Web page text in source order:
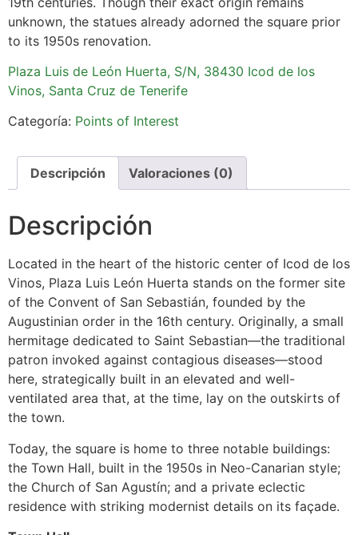
unknown, the statues already adorned the square prior
to its 1950s renovation.
Plaza Luis de León Huerta, S/N, 38430 Icod de los
Vinos, Santa Cruz de Tenerife
Categoría: Points of Interest
Descripción Valoraciones (0)
Descripción
Located in the heart of the historic center of Icod de los
Vinos, Plaza Luis León Huerta stands on the former site
of the Convent of San Sebastián, founded by the
Augustinian order in the 16th century. Originally, a small
hermitage dedicated to Saint Sebastian—the traditional
patron invoked against contagious diseases—stood
here, strategically built in an elevated and well-
ventilated area that, at the time, lay on the outskirts of
the town.
Today, the square is home to three notable buildings:
the Town Hall, built in the 1950s in Neo-Canarian style;
the Church of San Agustín; and a private eclectic
residence with striking modernist details on its façade.